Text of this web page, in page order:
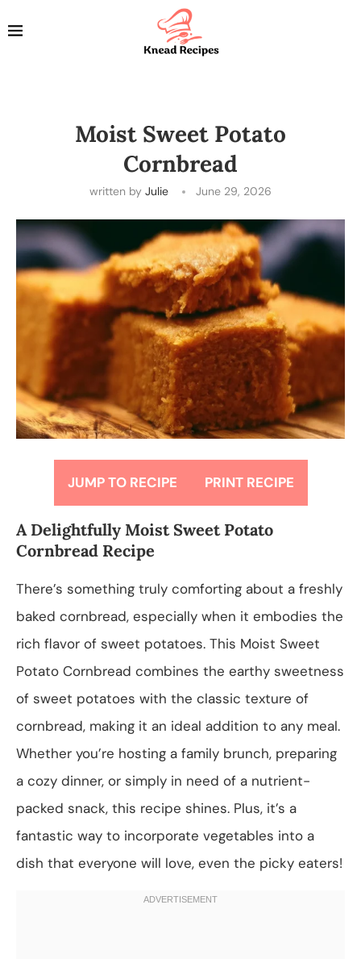
Moist Sweet Potato
Cornbread
written by Julie June 29, 2026
JUMP TO RECIPE PRINT RECIPE
A Delightfully Moist Sweet Potato
Cornbread Recipe
There’s something truly comforting about a freshly
baked cornbread, especially when it embodies the
rich flavor of sweet potatoes. This Moist Sweet
Potato Cornbread combines the earthy sweetness
of sweet potatoes with the classic texture of
cornbread, making it an ideal addition to any meal.
Whether you’re hosting a family brunch, preparing
a cozy dinner, or simply in need of a nutrient-
packed snack, this recipe shines. Plus, it’s a
fantastic way to incorporate vegetables into a
dish that everyone will love, even the picky eaters!